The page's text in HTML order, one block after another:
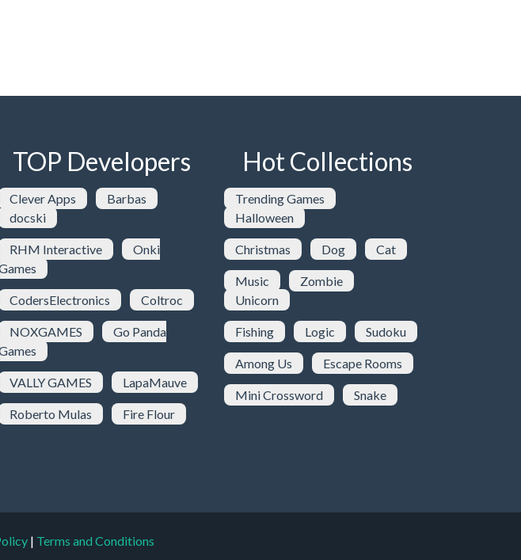
TOP Developers
Clever Apps
Barbas
docski
RHM Interactive
Onki
CodersElectronics Coltroc
NOXGAMES
Go Panda
VALLY GAMES LapaMauve
Roberto Mulas Fire Flour
Hot Collections
Trending Games
Halloween
Christmas Dog Cat
Music
Zombie
Unicorn
Fishing Logic Sudoku
Among Us Escape Rooms
Mini Crossword Snake
| Terms and Conditions